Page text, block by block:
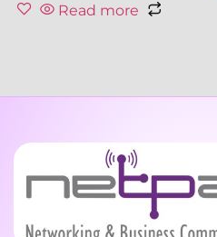
Read more